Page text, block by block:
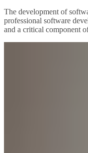
The development of
professional software
and a critical component